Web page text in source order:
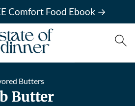
Comfort Food Ebook →
Butters
Butter